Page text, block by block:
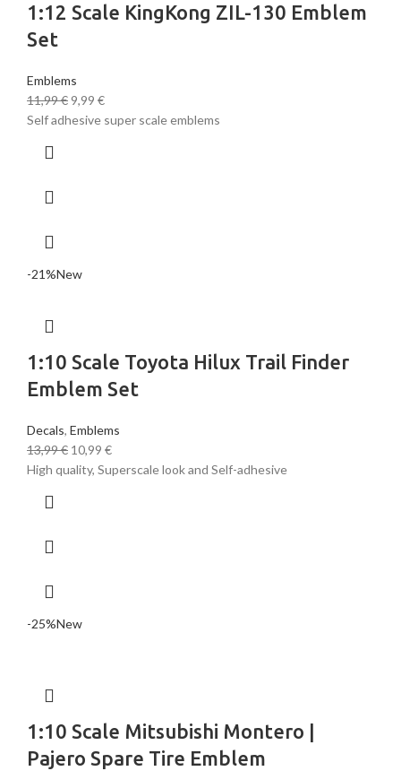
1:12 Scale KingKong ZIL-130 Emblem
Set
Emblems
11,99€ 9,99 €
Self adhesive super scale emblems
-21%New
1:10 Scale Toyota Hilux Trail Finder
Emblem Set
Decals, Emblems
13,99€ 10,99 €
High quality, Superscale look and Self-adhesive
-25%New
1:10 Scale Mitsubishi Montero |
Pajero Spare Tire Emblem